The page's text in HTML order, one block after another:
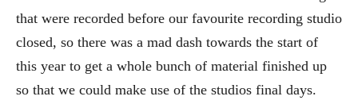
that were recorded before our favourite recording studio
closed, so there was a mad dash towards the start of
this year to get a whole bunch of material finished up
so that we could make use of the studios final days.